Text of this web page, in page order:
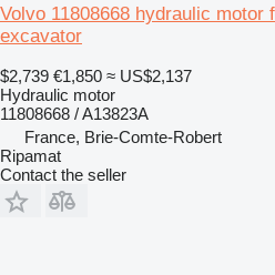
Volvo 11808668 hydraulic motor
excavator
$2,739 €1,850 ≈ US$2,137
Hydraulic motor
11808668 / A13823A
France, Brie-Comte-Robert
Ripamat
Contact the seller